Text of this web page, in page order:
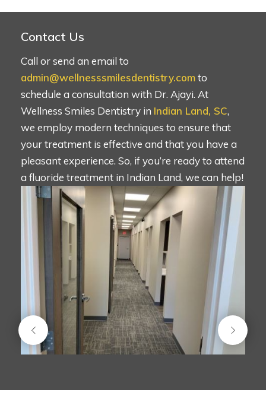
Contact Us
Call or send an email to
admin@wellnesssmilesdentistry.comto
schedule a consultation with Dr. Ajayi. At
Wellness Smiles Dentistry in Indian Land, SC,
we employ modern techniques to ensure that
your treatment is effective and that you have a
pleasant experience. So, if you’re ready to attend
a fluoride treatment in Indian Land, we can help!